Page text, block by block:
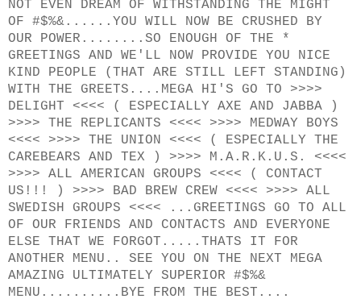
NOT EVEN DREAM OF WITHSTANDING THE MIGHT
OF #$%&......YOU WILL NOW BE CRUSHED BY
OUR POWER........SO ENOUGH OF THE *
GREETINGS AND WE'LL NOW PROVIDE YOU NICE
KIND PEOPLE (THAT ARE STILL LEFT STANDING)
WITH THE GREETS....MEGA HI'S GO TO >>>>
DELIGHT <<<< ( ESPECIALLY AXE AND JABBA )
>>>> THE REPLICANTS <<<< >>>> MEDWAY BOYS
<<<< >>>> THE UNION <<<< ( ESPECIALLY THE
CAREBEARS AND TEX ) >>>> M.A.R.K.U.S. <<<<
>>>> ALL AMERICAN GROUPS <<<< ( CONTACT
US!!! ) >>>> BAD BREW CREW <<<< >>>> ALL
SWEDISH GROUPS <<<< ...GREETINGS GO TO ALL
OF OUR FRIENDS AND CONTACTS AND EVERYONE
ELSE THAT WE FORGOT.....THATS IT FOR
ANOTHER MENU.. SEE YOU ON THE NEXT MEGA
AMAZING ULTIMATELY SUPERIOR #$%&
MENU..........BYE FROM THE BEST....